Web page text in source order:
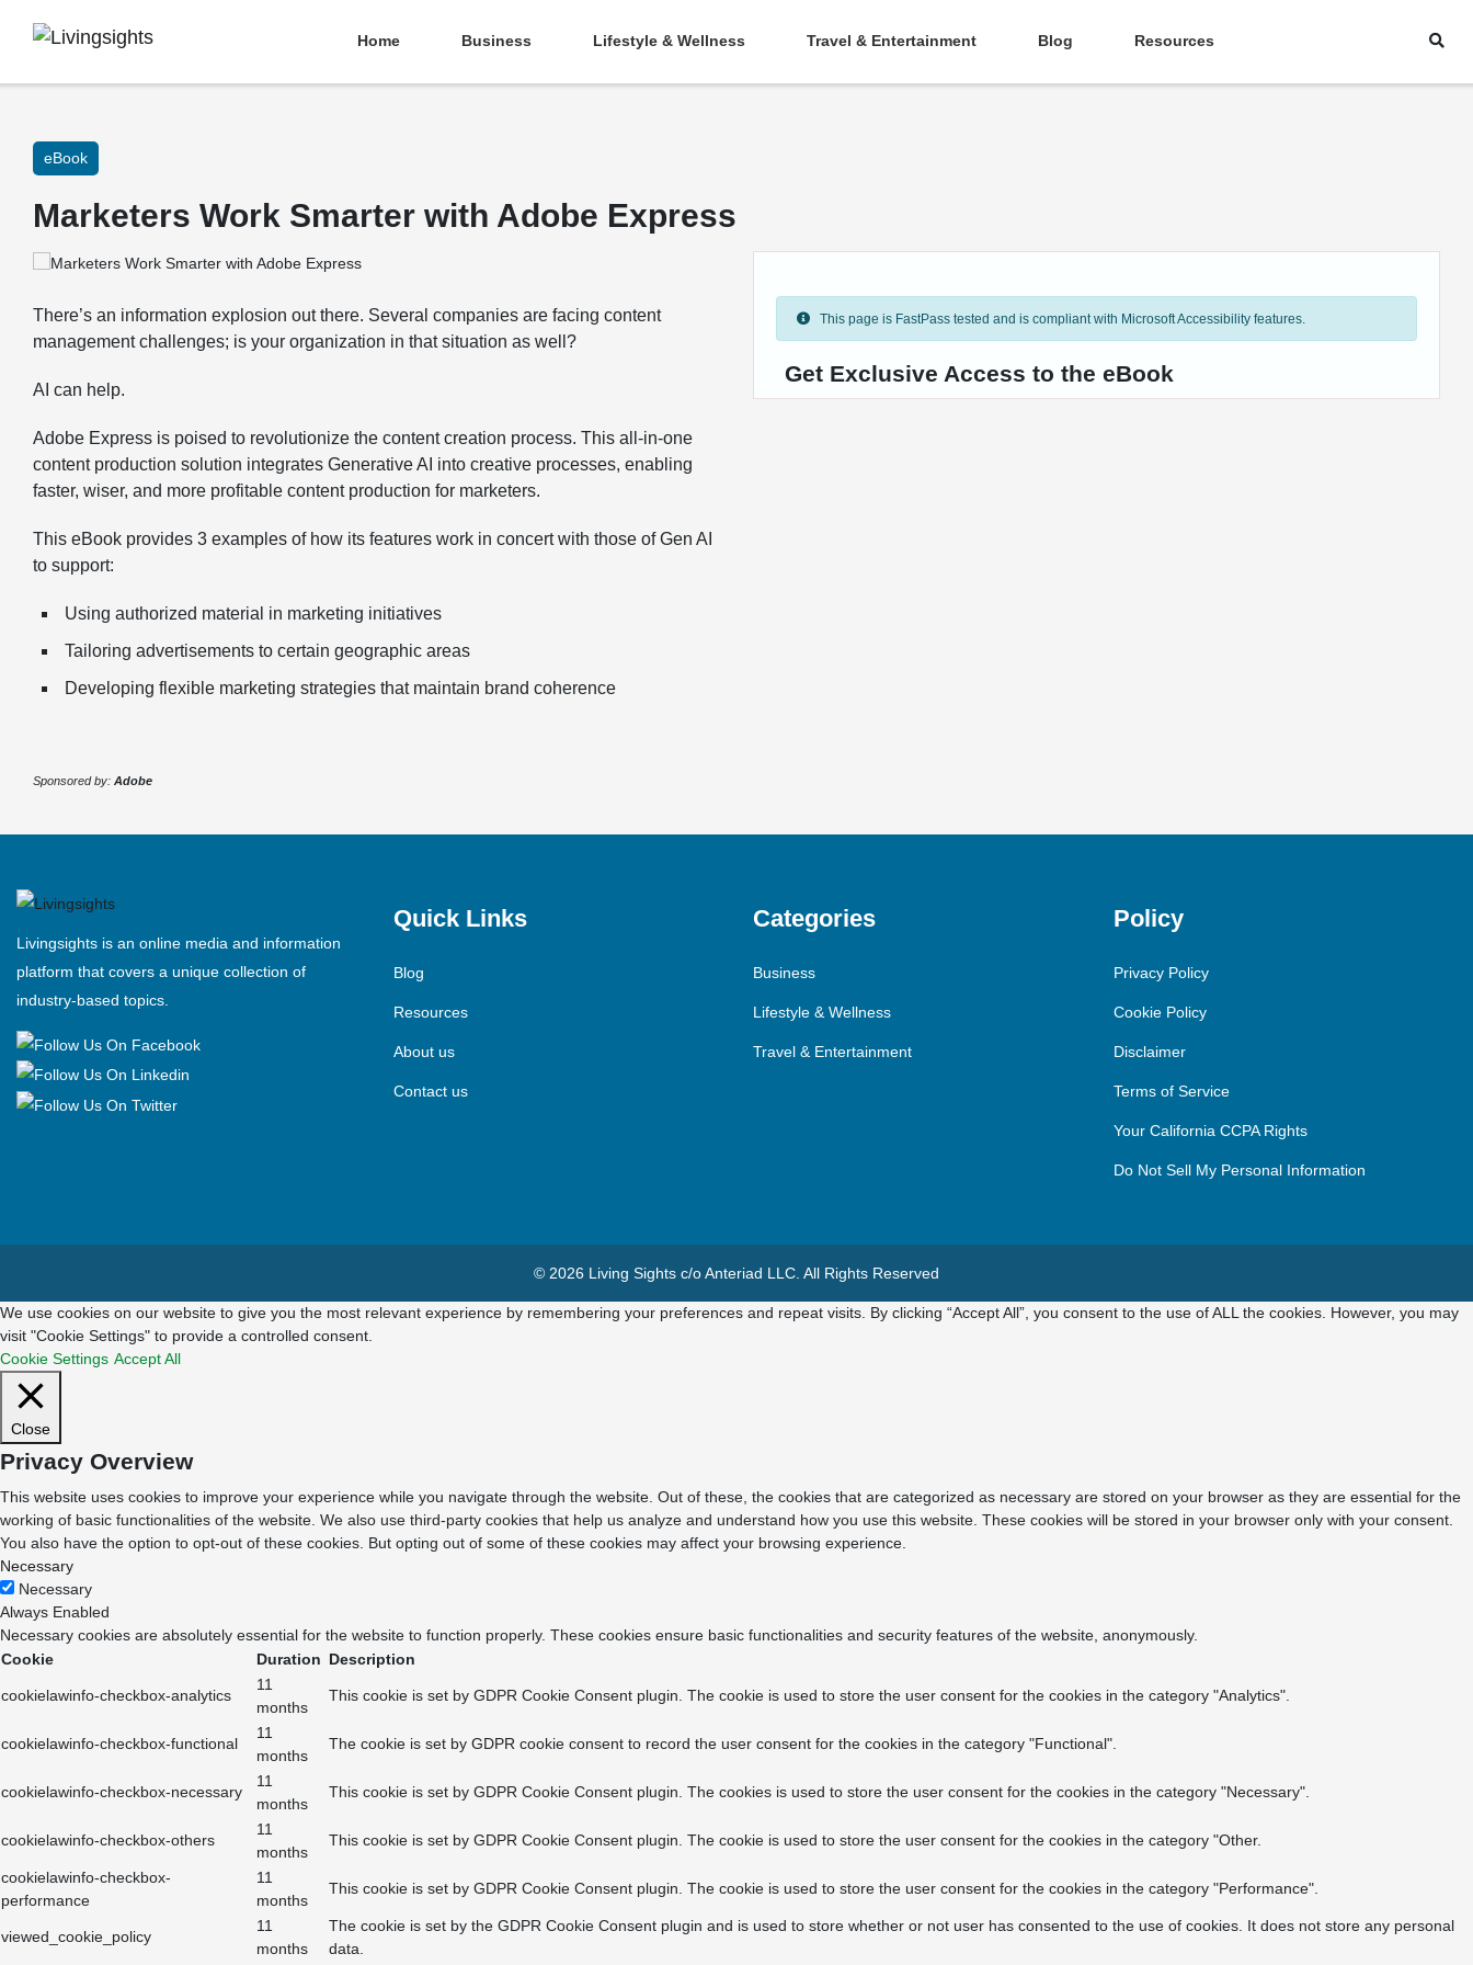
Home Business Lifestyle & Wellness Travel & Entertainment Blog Resources
eBook
Marketers Work Smarter with Adobe Express
There’s an information explosion out there. Several companies are facing content
management challenges; is your organization in that situation as well?
AI can help.
Adobe Express is poised to revolutionize the content creation process. This all-in-one
content production solution integrates Generative AI into creative processes, enabling
faster, wiser, and more profitable content production for marketers.
This eBook provides 3 examples of how its features work in concert with those of Gen AI
to support:
Using authorized material in marketing initiatives
Tailoring advertisements to certain geographic areas
Developing flexible marketing strategies that maintain brand coherence
Sponsored by: Adobe
This page is FastPass tested and is compliant with Microsoft Accessibility features.
Get Exclusive Access to the eBook
Livingsights is an online media and information
platform that covers a unique collection of
industry-based topics.
Quick Links
Blog
Resources
About us
Contact us
Categories
Business
Lifestyle & Wellness
Travel & Entertainment
Policy
Privacy Policy
Cookie Policy
Disclaimer
Terms of Service
Your California CCPA Rights
Do Not Sell My Personal Information
© 2026 Living Sights c/o Anteriad LLC. All Rights Reserved
We use cookies on our website to give you the most relevant experience by remembering your preferences and repeat visits. By clicking “Accept All”, you consent to the use of ALL the cookies. However, you may
visit "Cookie Settings" to provide a controlled consent.
Cookie Settings Accept All
Close
Privacy Overview
This website uses cookies to improve your experience while you navigate through the website. Out of these, the cookies that are categorized as necessary are stored on your browser as they are essential for the
working of basic functionalities of the website. We also use third-party cookies that help us analyze and understand how you use this website. These cookies will be stored in your browser only with your consent.
You also have the option to opt-out of these cookies. But opting out of some of these cookies may affect your browsing experience.
Necessary
Necessary
Always Enabled
Necessary cookies are absolutely essential for the website to function properly. These cookies ensure basic functionalities and security features of the website, anonymously.
Cookie
Duration Description
cookielawinfo-checkbox-analytics
11
months
This cookie is set by GDPR Cookie Consent plugin. The cookie is used to store the user consent for the cookies in the category "Analytics".
cookielawinfo-checkbox-functional
11
months
The cookie is set by GDPR cookie consent to record the user consent for the cookies in the category "Functional".
cookielawinfo-checkbox-necessary
11
months
This cookie is set by GDPR Cookie Consent plugin. The cookies is used to store the user consent for the cookies in the category "Necessary".
cookielawinfo-checkbox-others
11
months
This cookie is set by GDPR Cookie Consent plugin. The cookie is used to store the user consent for the cookies in the category "Other.
cookielawinfo-checkbox-
performance
11
months
This cookie is set by GDPR Cookie Consent plugin. The cookie is used to store the user consent for the cookies in the category "Performance".
viewed_cookie_policy
11
months
The cookie is set by the GDPR Cookie Consent plugin and is used to store whether or not user has consented to the use of cookies. It does not store any personal
data.